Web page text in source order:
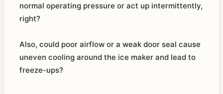
normal operating pressure or act up intermittently,
right?
Also, could poor airflow or a weak door seal cause
uneven cooling around the ice maker and lead to
freeze-ups?